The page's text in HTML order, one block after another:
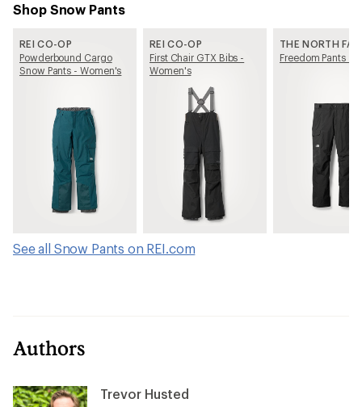
Shop Snow Pants
REI CO-OP
Powderbound Cargo
Snow Pants - Women's
REI CO-OP
First Chair GTX Bibs -
Women's
THE NORTH
Freedom Pants -
See all Snow Pants on REI.com
Authors
Trevor Husted